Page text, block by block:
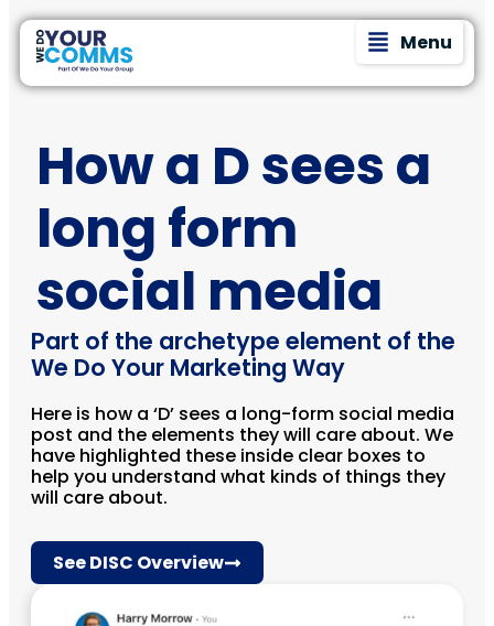
Menu
How a D sees a
long form
social media
Part of the archetype element of the
We Do Your Marketing Way
Here is how a ‘D’ sees a long-form social media
post and the elements they will care about. We
have highlighted these inside clear boxes to
help you understand what kinds of things they
will care about.
See DISC Overview